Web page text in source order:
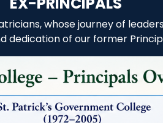
whose journey of
dedication of our former